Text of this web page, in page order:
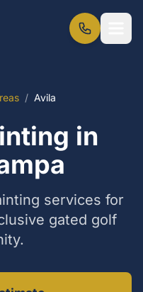
/ Avila
in
services for
gated golf